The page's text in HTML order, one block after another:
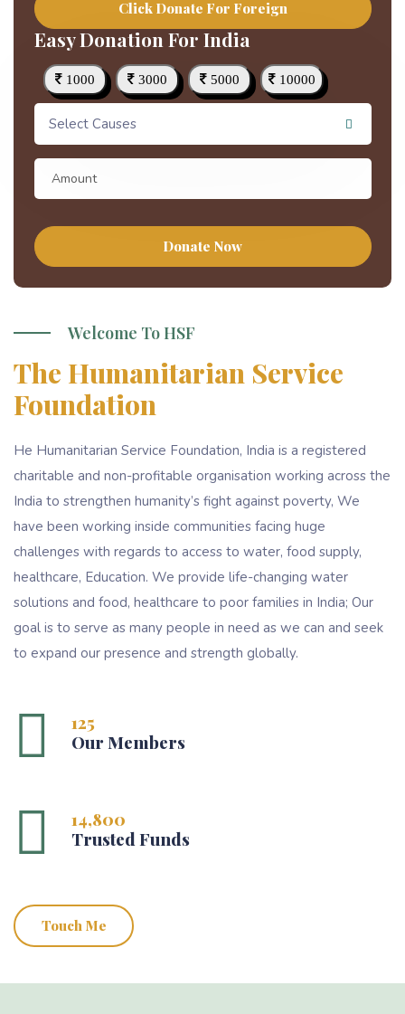
Click Donate For Foreign
Easy Donation For India
1000 3000 5000 10000
Select Causes
Donate Now
Welcome To HSF
The Humanitarian Service
Foundation
He Humanitarian Service Foundation, India is a registered
charitable and non-profitable organisation working across the
India to strengthen humanity’s fight against poverty, We
have been working inside communities facing huge
challenges with regards to access to water, food supply,
healthcare, Education. We provide life-changing water
solutions and food, healthcare to poor families in India; Our
goal is to serve as many people in need as we can and seek
to expand our presence and strength globally.
125
Our Members
14,800
Trusted Funds
Touch Me